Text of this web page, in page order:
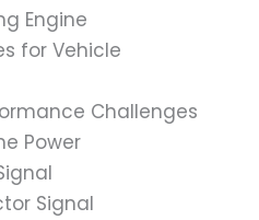
Engine
for Vehicle
Challenges
Power
Signal